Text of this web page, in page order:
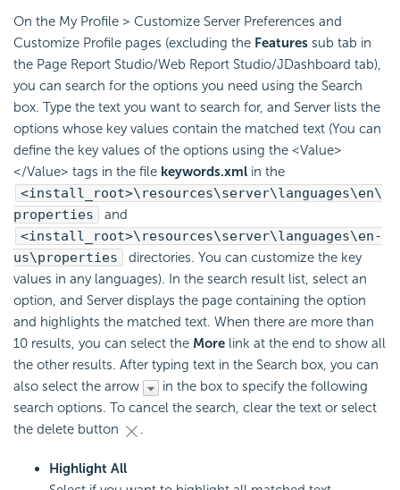
On the My Profile > Customize Server Preferences and
Customize Profile pages (excluding the Features sub tab in
the Page Report Studio/Web Report Studio/JDashboard tab),
you can search for the options you need using the Search
box. Type the text you want to search for, and Server lists the
options whose key values contain the matched text (You can
define the key values of the options using the <Value>
</Value> tags in the file keywords.xml in the
<install_root>\resources\server\languages\en\
properties
and
<install_root>\resources\server\languages\en-
us\properties
directories. You can customize the key
values in any languages). In the search result list, select an
option, and Server displays the page containing the option
and highlights the matched text. When there are more than
10 results, you can select the More link at the end to show all
the other results. After typing text in the Search box, you can
also select the arrow
in the box to specify the following
search options. To cancel the search, clear the text or select
the delete button
.
Highlight All